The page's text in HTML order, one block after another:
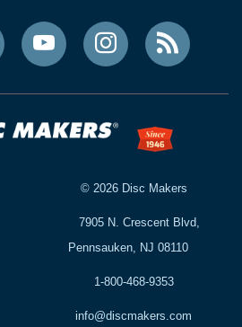
© 2026Disc Makers
7905 N. Crescent Blvd,
Pennsauken, NJ 08110
1-800-468-9353
info@discmakers.com